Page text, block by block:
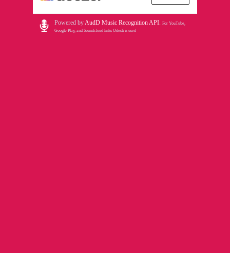
Powered byAudD Music Recognition API. For YouTube,
Google Play, and Soundcloud links Odesli is used